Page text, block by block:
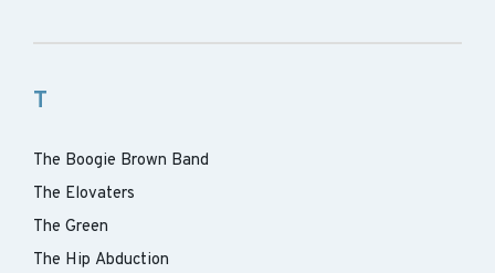
T
The Boogie Brown Band
The Elovaters
The Green
The Hip Abduction